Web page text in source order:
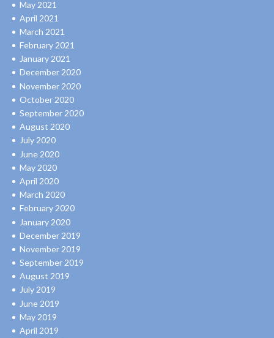
May 2021
April 2021
March 2021
February 2021
January 2021
December 2020
November 2020
October 2020
September 2020
August 2020
July 2020
June 2020
May 2020
April 2020
March 2020
February 2020
January 2020
December 2019
November 2019
September 2019
August 2019
July 2019
June 2019
May 2019
April 2019